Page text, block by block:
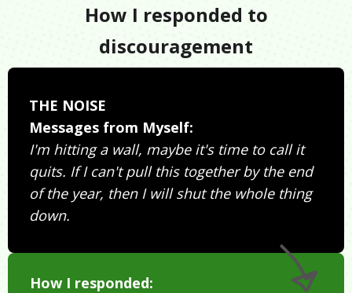
How I responded to
discouragement
THE NOISE
Messages from Myself:
I'm hitting a wall, maybe it's time to call it
quits. If I can't pull this together by the end
of the year, then I will shut the whole thing
down.
How I responded: